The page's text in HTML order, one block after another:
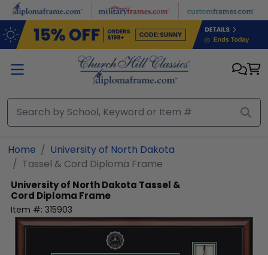
Skip to main content
Home
University of North Dakota
Tassel & Cord Diploma Frame
University of North Dakota Tassel &
Cord Diploma Frame
Item #: 315903